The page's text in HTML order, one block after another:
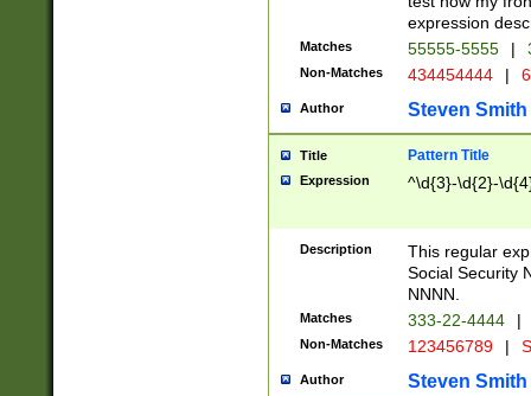
expression
Matches 55555-5555 |
Non-Matches 434454444 |
Author Steven Smith
Title Pattern Title
Expression ^\d{3}-\d{2}-
Description
This regular
Social Security
NNNN.
Matches 333-22-4444 |
Non-Matches 123456789 |
Author Steven Smith